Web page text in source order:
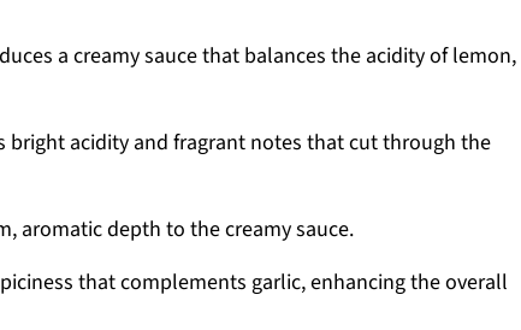
a creamy sauce that balances the acidity of lemon,
bright acidity and fragrant notes that cut through the
aromatic depth to the creamy sauce.
that complements garlic, enhancing the overall